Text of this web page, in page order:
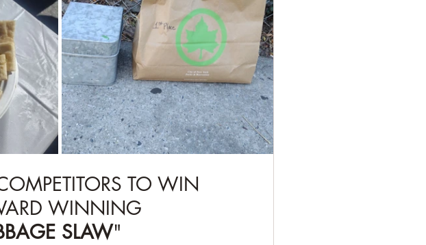
TO WIN
WINNING
SLAW"